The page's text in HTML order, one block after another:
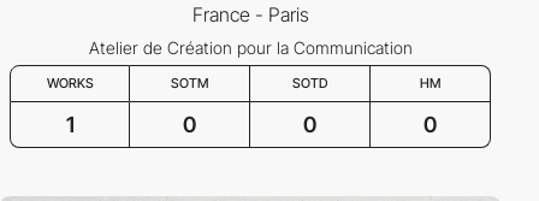
France - Paris
Atelier de Création pour la Communication
WORKS SOTM SOTD HM
1 0 0 0